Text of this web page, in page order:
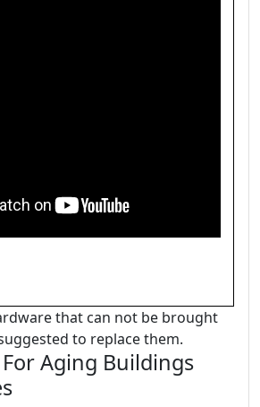
that can not be brought
to replace them.
Aging Buildings